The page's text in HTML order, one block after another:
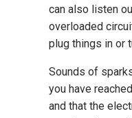
can also listen
overloaded
plug things in or
Sounds of
you have
and that the